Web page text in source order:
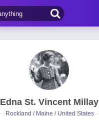
Edna St. Vincent Millay
Rockland / Maine / United States